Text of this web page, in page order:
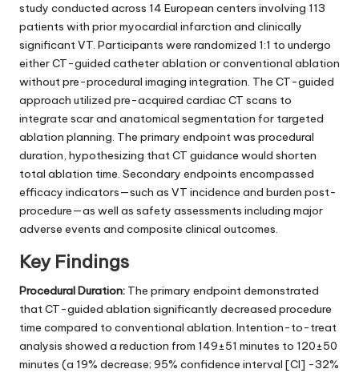
study conducted across 14 European centers involving 113
patients with prior myocardial infarction and clinically
significant VT. Participants were randomized 1:1 to undergo
either CT-guided catheter ablation or conventional ablation
without pre-procedural imaging integration. The CT-guided
approach utilized pre-acquired cardiac CT scans to
integrate scar and anatomical segmentation for targeted
ablation planning. The primary endpoint was procedural
duration, hypothesizing that CT guidance would shorten
total ablation time. Secondary endpoints encompassed
efficacy indicators—such as VT incidence and burden post-
procedure—as well as safety assessments including major
adverse events and composite clinical outcomes.
Key Findings
Procedural Duration: The primary endpoint demonstrated
that CT-guided ablation significantly decreased procedure
time compared to conventional ablation. Intention-to-treat
analysis showed a reduction from 149±51 minutes to 120±50
minutes (a 19% decrease; 95% confidence interval [CI] -32%